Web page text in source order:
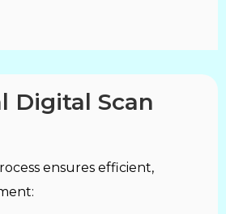
Digital Scan
ensures efficient,